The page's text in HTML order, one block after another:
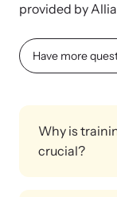
provided by
Have more
Why is
crucial?